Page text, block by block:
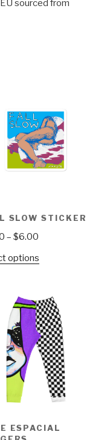
sourced from
SLOW STICKER
– $6.00Price
$4.00
$6.00
optionsThis
multiple
variants.
The
options
may
be
chosen
product
ESPACIAL